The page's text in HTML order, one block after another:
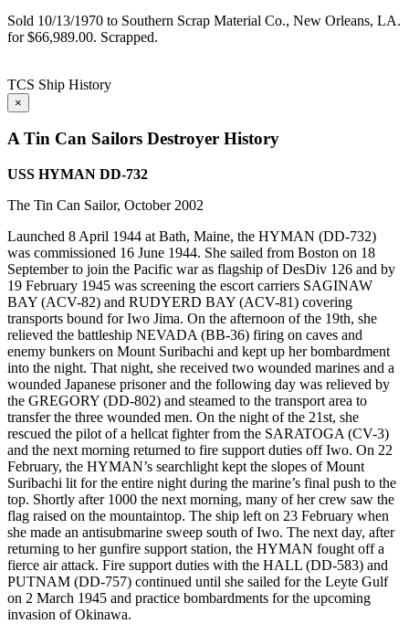
Sold 10/13/1970 to Southern Scrap Material Co., New Orleans, LA.
for $66,989.00. Scrapped.
TCS Ship History
×
A Tin Can Sailors Destroyer History
USS HYMAN DD-732
The Tin Can Sailor, October 2002
Launched 8 April 1944 at Bath, Maine, the HYMAN (DD-732)
was commissioned 16 June 1944. She sailed from Boston on 18
September to join the Pacific war as flagship of DesDiv 126 and by
19 February 1945 was screening the escort carriers SAGINAW
BAY (ACV-82) and RUDYERD BAY (ACV-81) covering
transports bound for Iwo Jima. On the afternoon of the 19th, she
relieved the battleship NEVADA (BB-36) firing on caves and
enemy bunkers on Mount Suribachi and kept up her bombardment
into the night. That night, she received two wounded marines and a
wounded Japanese prisoner and the following day was relieved by
the GREGORY (DD-802) and steamed to the transport area to
transfer the three wounded men. On the night of the 21st, she
rescued the pilot of a hellcat fighter from the SARATOGA (CV-3)
and the next morning returned to fire support duties off Iwo. On 22
February, the HYMAN’s searchlight kept the slopes of Mount
Suribachi lit for the entire night during the marine’s final push to the
top. Shortly after 1000 the next morning, many of her crew saw the
flag raised on the mountaintop. The ship left on 23 February when
she made an antisubmarine sweep south of Iwo. The next day, after
returning to her gunfire support station, the HYMAN fought off a
fierce air attack. Fire support duties with the HALL (DD-583) and
PUTNAM (DD-757) continued until she sailed for the Leyte Gulf
on 2 March 1945 and practice bombardments for the upcoming
invasion of Okinawa.